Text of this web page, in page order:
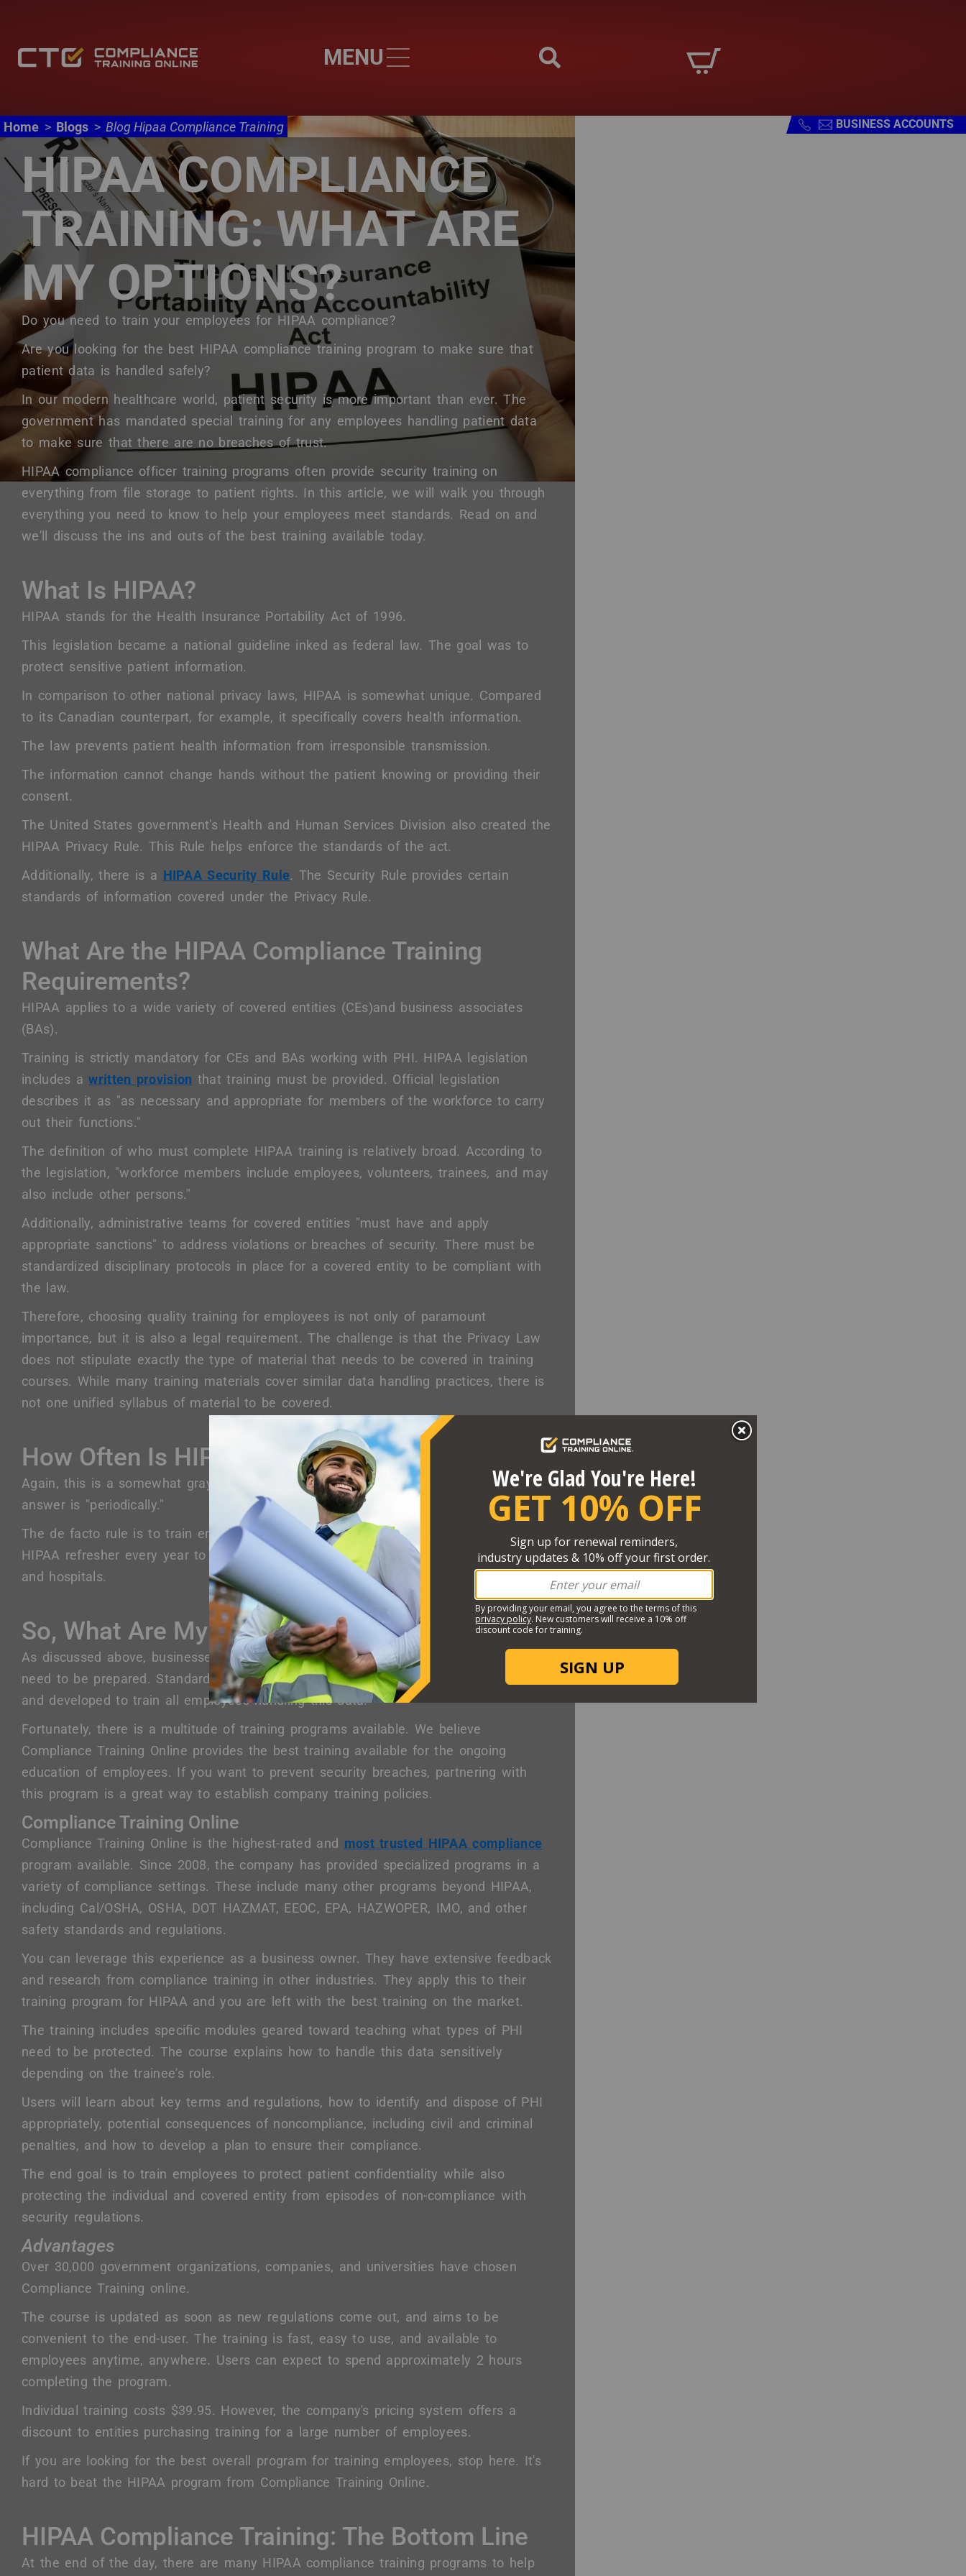
MENU
Home Blogs Blog Hipaa Compliance Training BUSINESS ACCOUNTS
HIPAA COMPLIANCE
TRAINING: WHAT ARE
MY OPTIONS?
Body
Do you need to train your employees for HIPAA compliance?
Are you looking for the best HIPAA compliance training program to make sure that
patient data is handled safely?
In our modern healthcare world, patient security is more important than ever. The
government has mandated special training for any employees handling patient data
to make sure that there are no breaches of trust.
HIPAA compliance officer training programs often provide security training on
everything from file storage to patient rights. In this article, we will walk you through
everything you need to know to help your employees meet standards. Read on and
we'll discuss the ins and outs of the best training available today.
What Is HIPAA?
HIPAA stands for the Health Insurance Portability Act of 1996.
This legislation became a national guideline inked as federal law. The goal was to
protect sensitive patient information.
In comparison to other national privacy laws, HIPAA is somewhat unique. Compared
to its Canadian counterpart, for example, it specifically covers health information.
The law prevents patient health information from irresponsible transmission.
The information cannot change hands without the patient knowing or providing their
consent.
The United States government's Health and Human Services Division also created the
HIPAA Privacy Rule. This Rule helps enforce the standards of the act.
Additionally, there is a HIPAA Security Rule. The Security Rule provides certain
standards of information covered under the Privacy Rule.
What Are the HIPAA Compliance Training
Requirements?
HIPAA applies to a wide variety of covered entities (CEs)and business associates
(BAs).
Training is strictly mandatory for CEs and BAs working with PHI. HIPAA legislation
includes awritten provision that training must be provided. Official legislation
describes it as "as necessary and appropriate for members of the workforce to carry
out their functions."
The definition of who must complete HIPAA training is relatively broad. According to
the legislation, "workforce members include employees, volunteers, trainees, and may
also include other persons."
Additionally, administrative teams for covered entities "must have and apply
appropriate sanctions" to address violations or breaches of security. There must be
standardized disciplinary protocols in place for a covered entity to be compliant with
the law.
Therefore, choosing quality training for employees is not only of paramount
importance, but it is also a legal requirement. The challenge is that the Privacy Law
does not stipulate exactly the type of material that needs to be covered in training
courses. While many training materials cover similar data handling practices, there is
not one unified syllabus of material to be covered.
How Often Is HIPAA Training Required?
Again, this is a somewhat gray area. According to the HIPAA Security Rule, the
answer is "periodically."
The de facto rule is to train employees annually. It is best practice to provide a
HIPAA refresher every year to meet the standard of most healthcare organizations
and hospitals.
So, What Are My Training Options?
As discussed above, businesses dealing with sensitive patient health information
need to be prepared. Standards and enforcement teams need to be clearly outlined
and developed to train all employees handling this data.
Fortunately, there is a multitude of training programs available. We believe
Compliance Training Online provides the best training available for the ongoing
education of employees. If you want to prevent security breaches, partnering with
this program is a great way to establish company training policies.
Compliance Training Online
Compliance Training Online is the highest-rated and most trusted HIPAA compliance
program available. Since 2008, the company has provided specialized programs in a
variety of compliance settings. These include many other programs beyond HIPAA,
including Cal/OSHA, OSHA, DOT HAZMAT, EEOC, EPA, HAZWOPER, IMO, and other
safety standards and regulations.
You can leverage this experience as a business owner. They have extensive feedback
and research from compliance training in other industries. They apply this to their
training program for HIPAA and you are left with the best training on the market.
The training includes specific modules geared toward teaching what types of PHI
need to be protected. The course explains how to handle this data sensitively
depending on the trainee's role.
Users will learn about key terms and regulations, how to identify and dispose of PHI
appropriately, potential consequences of noncompliance, including civil and criminal
penalties, and how to develop a plan to ensure their compliance.
The end goal is to train employees to protect patient confidentiality while also
protecting the individual and covered entity from episodes of non-compliance with
security regulations.
Advantages
Over 30,000 government organizations, companies, and universities have chosen
Compliance Training online.
The course is updated as soon as new regulations come out, and aims to be
convenient to the end-user. The training is fast, easy to use, and available to
employees anytime, anywhere. Users can expect to spend approximately 2 hours
completing the program.
Individual training costs $39.95. However, the company's pricing system offers a
discount to entities purchasing training for a large number of employees.
If you are looking for the best overall program for training employees, stop here. It's
hard to beat the HIPAA program from Compliance Training Online.
HIPAA Compliance Training: The Bottom Line
At the end of the day, there are many HIPAA compliance training programs to help